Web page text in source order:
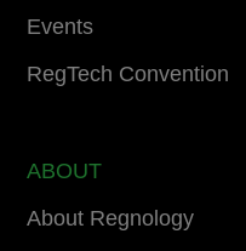
Events
RegTech Convention
ABOUT
About Regnology